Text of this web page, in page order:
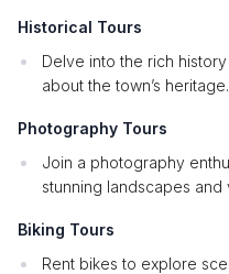
Historical Tours
Delve into the rich
about the town’s heritage.
Photography Tours
Join a photography
stunning landscapes and
Biking Tours
Rent bikes to explore